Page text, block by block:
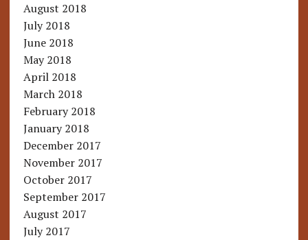
August 2018
July 2018
June 2018
May 2018
April 2018
March 2018
February 2018
January 2018
December 2017
November 2017
October 2017
September 2017
August 2017
July 2017